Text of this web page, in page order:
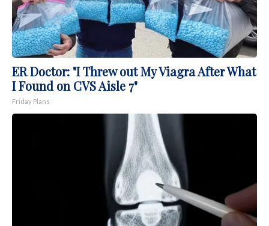
ER Doctor: "I Threw out My Viagra After What
I Found on CVS Aisle 7"
Friday Plans